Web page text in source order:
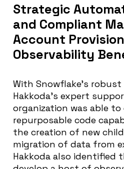
Strategic
and Compliant
Account
Observability
With Snowflake’s
Hakkoda’s expert
organization was able to
repurposable code
the creation of new
migration of data from
Hakkoda also